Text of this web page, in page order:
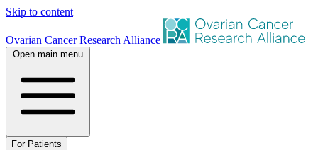
Skip to content
Ovarian Cancer Research Alliance
Open main menu
For Patients